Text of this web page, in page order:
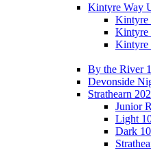
Kintyre Way
Kintyre
Kintyre
Kintyre
By the River
Devonside
Strathearn
Junior
Light
Dark